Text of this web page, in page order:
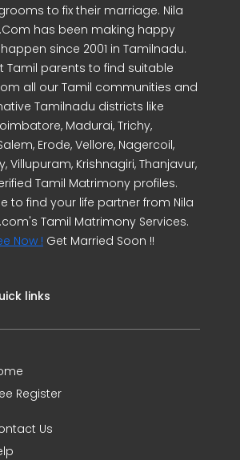
to fix their marriage. Nila
has been making happy
since 2001 in Tamilnadu.
Tamil parents to find suitable
all our Tamil communities and
Tamilnadu districts like
Madurai, Trichy,
Erode, Vellore, Nagercoil,
Villupuram, Krishnagiri, Thanjavur,
Tamil Matrimony profiles.
to find your life partner from Nila
Tamil Matrimony Services.
Now ! Get Married Soon !!
links
Register
Us